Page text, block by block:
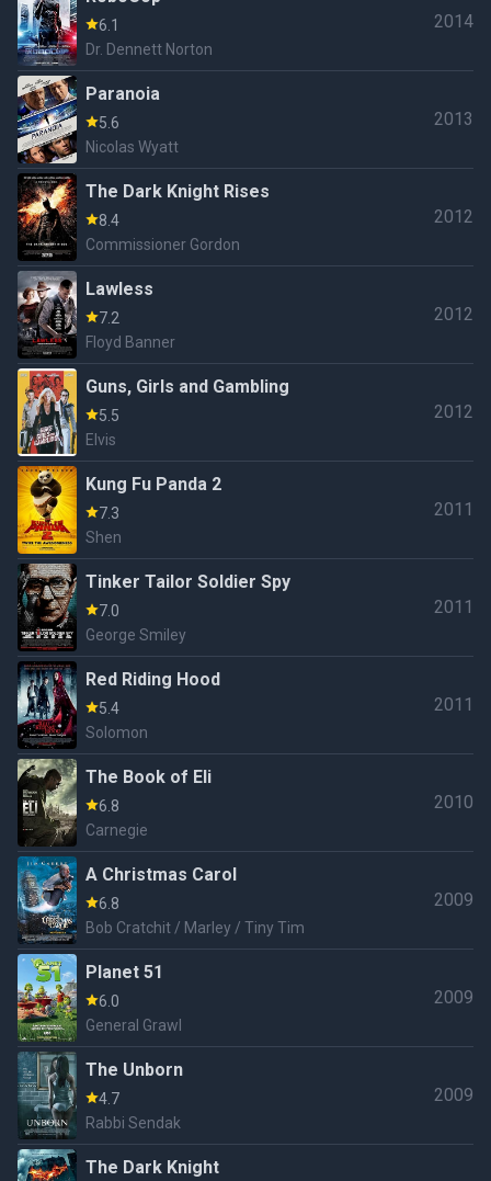
6.1
Dr. Dennett Norton
2014
Paranoia
5.6
Nicolas Wyatt
2013
The Dark Knight Rises
8.4
Commissioner Gordon
2012
Lawless
7.2
Floyd Banner
2012
Guns, Girls and Gambling
5.5
Elvis
2012
Kung Fu Panda 2
7.3
Shen
2011
Tinker Tailor Soldier Spy
7.0
George Smiley
2011
Red Riding Hood
5.4
Solomon
2011
The Book of Eli
6.8
Carnegie
2010
A Christmas Carol
6.8
Bob Cratchit / Marley / Tiny Tim
2009
Planet 51
6.0
General Grawl
2009
The Unborn
4.7
Rabbi Sendak
2009
The Dark Knight